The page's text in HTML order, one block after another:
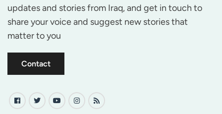
updates and stories from Iraq, and get in touch to
share your voice and suggest new stories that
matter to you
Contact